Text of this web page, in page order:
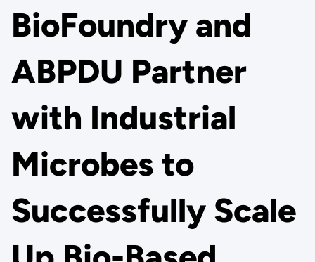
BioFoundry and
ABPDU Partner
with Industrial
Microbes to
Successfully Scale